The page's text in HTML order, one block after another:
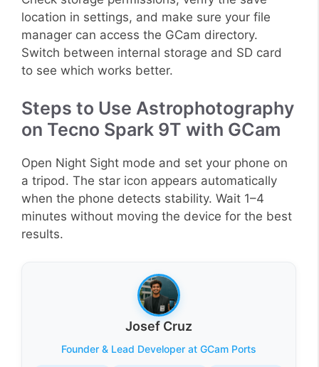
location in settings, and make sure your file
manager can access the GCam directory.
Switch between internal storage and SD card
to see which works better.
Steps to Use Astrophotography
on Tecno Spark 9T with GCam
Open Night Sight mode and set your phone on
a tripod. The star icon appears automatically
when the phone detects stability. Wait 1–4
minutes without moving the device for the best
results.
Josef Cruz
Founder & Lead Developer at GCam Ports